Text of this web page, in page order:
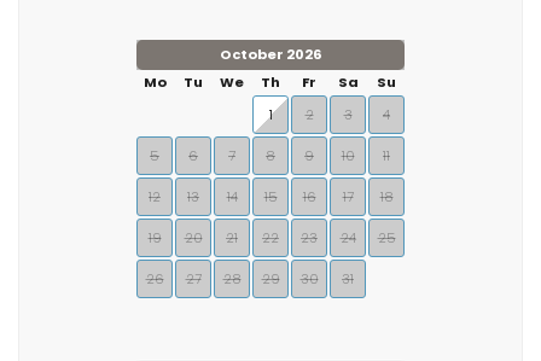
October 2026
Mo
Tu We Th Fr Sa
Su
1
2 3 4
5 6 7 8 9 10 11
12 13 14 15 16 17 18
19 20 21 22 23 24 25
26 27 28 29 30 31